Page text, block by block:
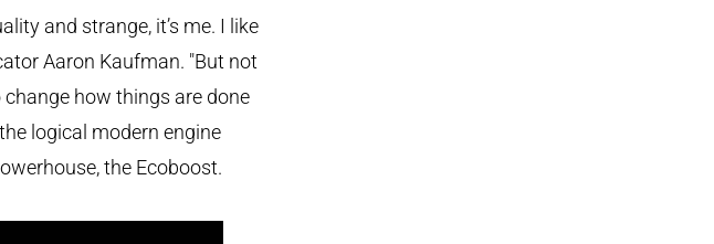
and strange, it’s me. I like
Aaron Kaufman. "But not
change how things are done
logical modern engine
the Ecoboost.